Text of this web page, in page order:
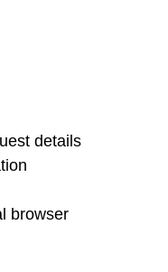
details
browser